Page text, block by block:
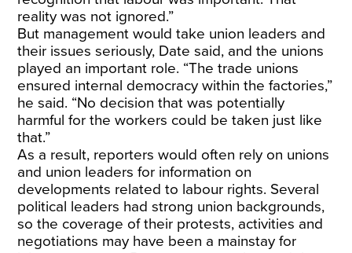
reality was not ignored.”
But management would take union leaders and
their issues seriously, Date said, and the unions
played an important role. “The trade unions
ensured internal democracy within the factories,”
he said. “No decision that was potentially
harmful for the workers could be taken just like
that.”
As a result, reporters would often rely on unions
and union leaders for information on
developments related to labour rights. Several
political leaders had strong union backgrounds,
so the coverage of their protests, activities and
negotiations may have been a mainstay for